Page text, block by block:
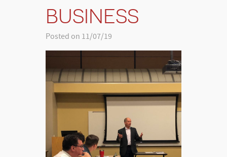
BUSINESS
Posted on 11/07/19